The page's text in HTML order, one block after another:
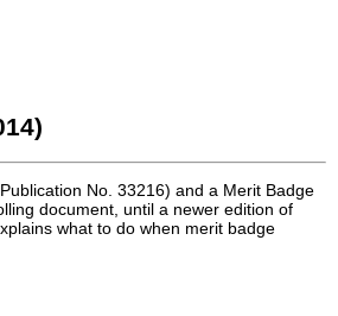
No. 33216) and a Merit Badge
document, until a newer edition of
what to do when merit badge